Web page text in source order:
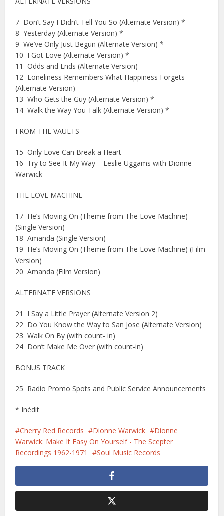
7 Don’t Say I Didn’t Tell You So (Alternate Version) *
8 Yesterday (Alternate Version) *
9 We’ve Only Just Begun (Alternate Version) *
10 I Got Love (Alternate Version) *
11 Odds and Ends (Alternate Version)
12 Loneliness Remembers What Happiness Forgets
(Alternate Version)
13 Who Gets the Guy (Alternate Version) *
14 Walk the Way You Talk (Alternate Version) *
FROM THE VAULTS
15 Only Love Can Break a Heart
16 Try to See It My Way – Leslie Uggams with Dionne
Warwick
THE LOVE MACHINE
17 He’s Moving On (Theme from The Love Machine)
(Single Version)
18 Amanda (Single Version)
19 He’s Moving On (Theme from The Love Machine) (Film
Version)
20 Amanda (Film Version)
ALTERNATE VERSIONS
21 I Say a Little Prayer (Alternate Version 2)
22 Do You Know the Way to San Jose (Alternate Version)
23 Walk On By (with count- in)
24 Don’t Make Me Over (with count-in)
BONUS TRACK
25 Radio Promo Spots and Public Service Announcements
* Inédit
Cherry Red Records Dionne Warwick
Dionne
Warwick: Make It Easy On Yourself - The Scepter
Recordings 1962-1971
Soul Music Records